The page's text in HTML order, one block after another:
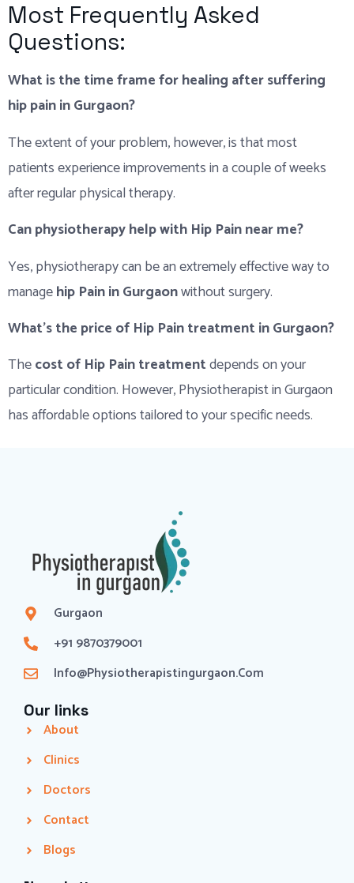
Most Frequently Asked
Questions:
What is the time frame for healing after suffering
hip pain in Gurgaon?
The extent of your problem, however, is that most
patients experience improvements in a couple of weeks
after regular physical therapy.
Can physiotherapy help with Hip Pain near me?
Yes, physiotherapy can be an extremely effective way to
managehip Pain in Gurgaonwithout surgery.
What’s the price of Hip Pain treatment in Gurgaon?
Thecost of Hip Pain treatmentdepends on your
particular condition. However, Physiotherapist in Gurgaon
has affordable options tailored to your specific needs.
Gurgaon
+91 9870379001
Info@physiotherapistingurgaon.com
Our links
About
Clinics
Doctors
Contact
Blogs